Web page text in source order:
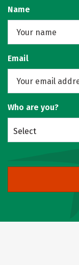
Name
Email
Who are you?
Select